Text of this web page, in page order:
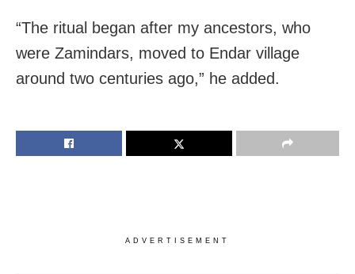
“The ritual began after my ancestors, who
were Zamindars, moved to Endar village
around two centuries ago,” he added.
ADVERTISEMENT